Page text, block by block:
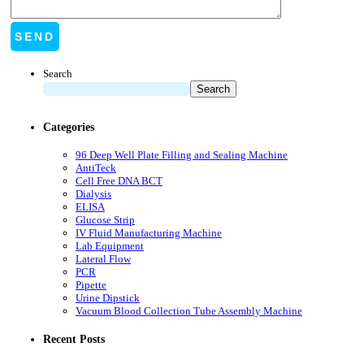
Search
Search
Categories
96 Deep Well Plate Filling and Sealing Machine
AntiTeck
Cell Free DNA BCT
Dialysis
ELISA
Glucose Strip
IV Fluid Manufacturing Machine
Lab Equipment
Lateral Flow
PCR
Pipette
Urine Dipstick
Vacuum Blood Collection Tube Assembly Machine
Recent Posts